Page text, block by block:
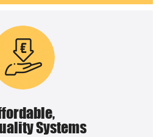
Systems